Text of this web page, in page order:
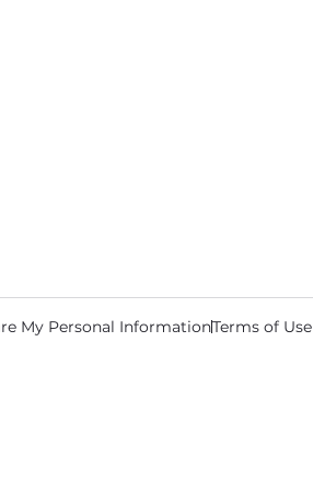
My Personal InformationTerms of Use